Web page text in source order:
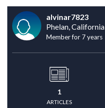
alvinar7823
Phelan, California
Member for 7 years
1
ARTICLES